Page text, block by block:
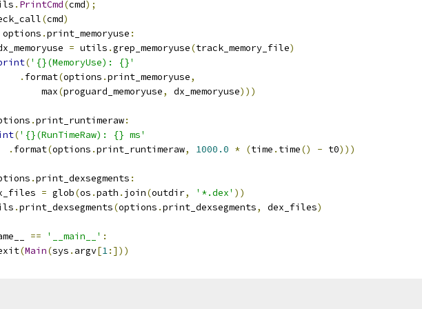
. PrintCmd(cmd);
(cmd)
options .print_memoryuse :
= utils .grep_memoryuse(track_memory_file)
('{}(MemoryUse): {}'
. format(options .print_memoryuse,
max
(proguard_memoryuse, dx_memoryuse)))
.print_runtimeraw:
('{}(RunTimeRaw): {} ms'
. format(options .print_runtimeraw, 1000.0 * (time . time() - t0)))
.print_dexsegments :
= glob(os .path . join(outdir, '*.dex' ))
.print_dexsegments(options .print_dexsegments, dex_files)
== '__main__' :
(Main(sys . argv[1:]))